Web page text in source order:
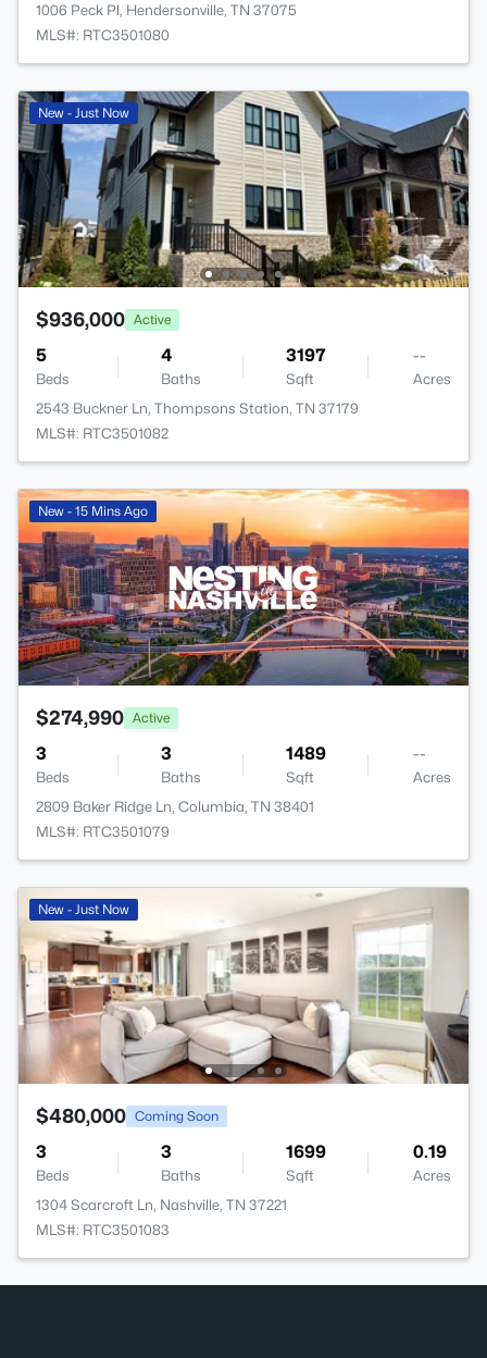
1006 Peck Pl, Hendersonville, TN 37075
MLS#: RTC3501080
New - Just Now
$936,000 Active
5
Beds
4
Baths
3197
Sqft
--
Acres
2543 Buckner Ln, Thompsons Station, TN 37179
MLS#: RTC3501082
New - 15 Mins Ago
$274,990 Active
3
Beds
3
Baths
1489
Sqft
--
Acres
2809 Baker Ridge Ln, Columbia, TN 38401
MLS#: RTC3501079
New - Just Now
$480,000 Coming Soon
3
Beds
3
Baths
1699
Sqft
0.19
Acres
1304 Scarcroft Ln, Nashville, TN 37221
MLS#: RTC3501083